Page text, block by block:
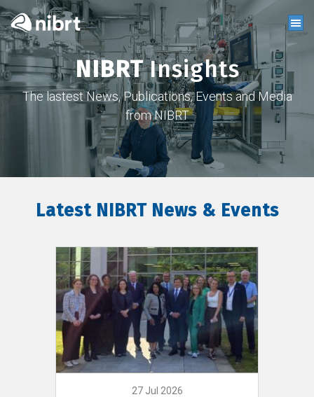
NIBRTInsights
The lastest News, Publications, Events and Media
from NIBRT
Latest NIBRT News & Events
27 Jul 2026